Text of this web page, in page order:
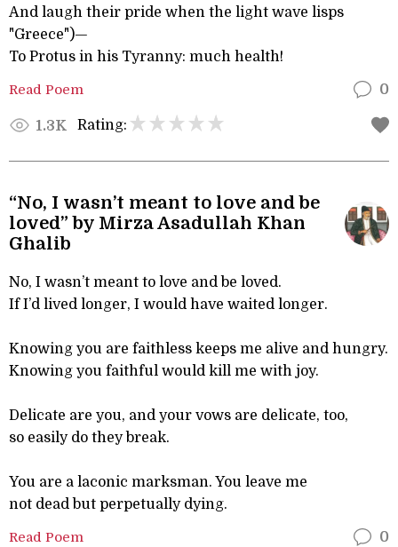
And laugh their pride when the light wave lisps
"Greece")—
To Protus in his Tyranny: much health!
Read Poem 0
1.3K Rating:
“No, I wasn’t meant to love and be
loved” by Mirza Asadullah Khan
Ghalib
No, I wasn’t meant to love and be loved.
If I’d lived longer, I would have waited longer.
Knowing you are faithless keeps me alive and hungry.
Knowing you faithful would kill me with joy.
Delicate are you, and your vows are delicate, too,
so easily do they break.
You are a laconic marksman. You leave me
not dead but perpetually dying.
Read Poem 0